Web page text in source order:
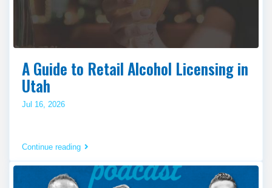
A Guide to Retail Alcohol Licensing in
Utah
Jul 16, 2026
Continue reading